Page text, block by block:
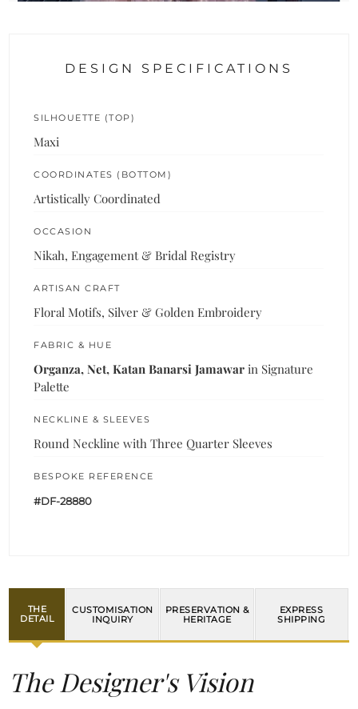
DESIGN SPECIFICATIONS
SILHOUETTE (TOP)
Maxi
COORDINATES (BOTTOM)
Artistically Coordinated
OCCASION
Nikah, Engagement & Bridal Registry
ARTISAN CRAFT
Floral Motifs, Silver & Golden Embroidery
FABRIC & HUE
Organza, Net, Katan Banarsi Jamawar in Signature
Palette
NECKLINE & SLEEVES
Round Neckline with Three Quarter Sleeves
BESPOKE REFERENCE
#DF-28880
THE
DETAIL
CUSTOMISATION
INQUIRY
PRESERVATION &
HERITAGE
EXPRESS
SHIPPING
The Designer's Vision